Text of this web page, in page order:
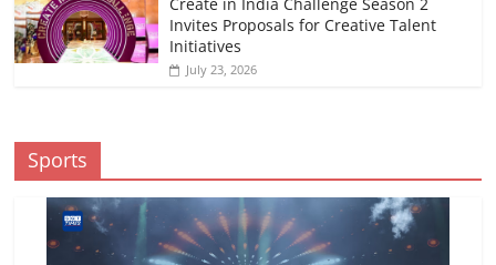
Invites Proposals for Creative Talent
Initiatives
July 23, 2026
Sports